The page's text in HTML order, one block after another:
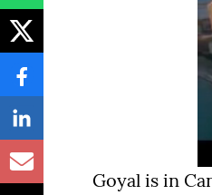
Goyal is in